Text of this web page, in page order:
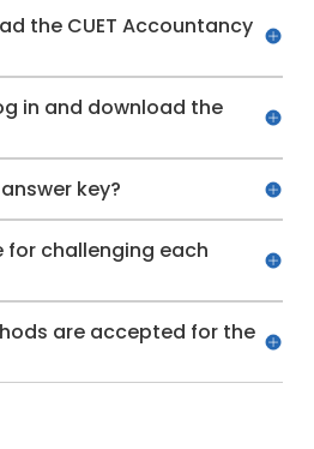
the CUET Accountancy
in and download the
key?
for challenging each
are accepted for the